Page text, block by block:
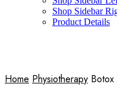
Shop Sidebar
Product Details
Home Physiotherapy